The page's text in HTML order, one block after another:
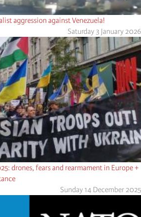
aggression against Venezuela!
Saturday 3 January 2026
drones, fears and rearmament in Europe +
Sunday 14 December 2025